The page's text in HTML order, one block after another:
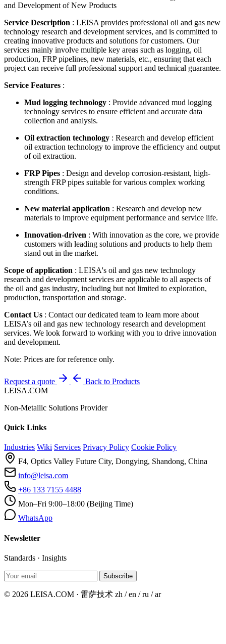
and Development of New Products
Service Description : LEISA provides professional oil and gas new
technology research and development services, and is committed to
creating innovative products and solutions for customers. Our
services mainly involve multiple key areas such as logging, oil
production, FRP pipelines, new materials, etc., ensuring that each
project can receive full professional support and technical guarantee.
Service Features :
Mud logging technology : Provide advanced mud logging
technology services to ensure efficient and accurate data
collection and analysis.
Oil extraction technology : Research and develop efficient
oil extraction technology to improve the efficiency and output
of oil extraction.
FRP Pipes : Design and develop corrosion-resistant, high-
strength FRP pipes suitable for various complex working
conditions.
New material application : Research and develop new
materials to improve equipment performance and service life.
Innovation-driven : With innovation as the core, we provide
customers with leading solutions and products to help them
stand out in the market.
Scope of application : LEISA's oil and gas new technology
research and development services are applicable to all aspects of
the oil and gas industry, including but not limited to exploration,
production, transportation and storage.
Contact Us : Contact our dedicated team to learn more about
LEISA’s oil and gas new technology research and development
services. We look forward to working with you to drive innovation
and development.
Note: Prices are for reference only.
Request a quote
Back to Products
LEISA.COM
Non-Metallic Solutions Provider
Quick Links
Industries Wiki Services Privacy Policy Cookie Policy
F4, Optics Valley Future City, Dongying, Shandong, China
info@leisa.com
+86 133 7155 4488
Mon–Fri 9:00–18:00 (Beijing Time)
WhatsApp
Newsletter
Standards · Insights
Subscribe
© 2026 LEISA.COM · 雷萨技术 zh / en / ru / ar